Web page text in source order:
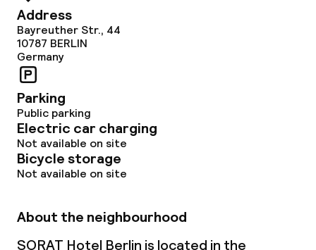
Address
Bayreuther Str., 44
10787 BERLIN
Germany
Parking
Public parking
Electric car charging
Not available on site
Bicycle storage
Not available on site
About the neighbourhood
SORAT Hotel Berlin is located in the